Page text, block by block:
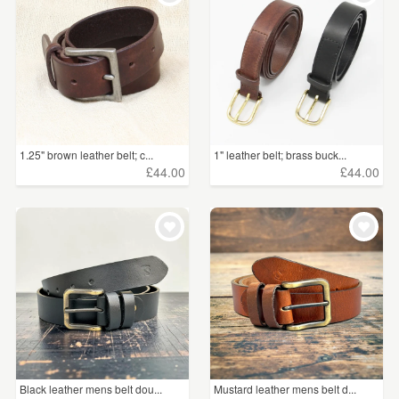
1.25" brown leather belt; c...
£44.00
1" leather belt; brass buck...
£44.00
Black leather mens belt dou... Mustard leather mens belt d...